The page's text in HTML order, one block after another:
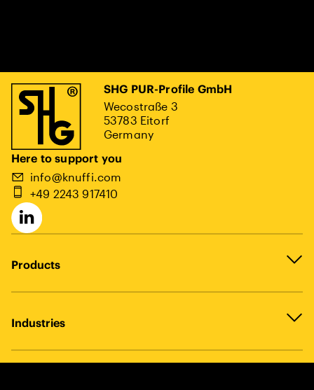
SHG PUR-Profile GmbH
Wecostraße 3
53783 Eitorf
Germany
Here to support you
info@knuffi.com
+49 2243 917410
Products
Industries